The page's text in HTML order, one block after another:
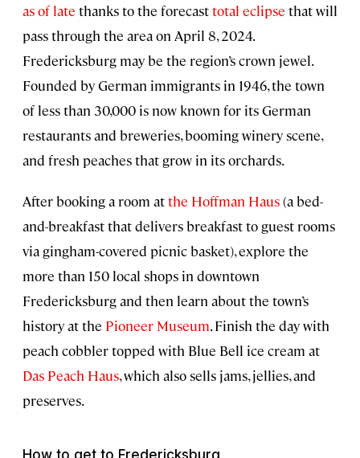
as of late thanks to the forecasttotal eclipse that will
pass through the area on April 8, 2024.
Fredericksburg may be the region’s crown jewel.
Founded by German immigrants in 1946, the town
of less than 30,000 is now known for its German
restaurants and breweries, booming winery scene,
and fresh peaches that grow in its orchards.
After booking a room atthe Hoffman Haus(a bed-
and-breakfast that delivers breakfast to guest rooms
via gingham-covered picnic basket), explore the
more than 150 local shops in downtown
Fredericksburg and then learn about the town’s
history at the Pioneer Museum. Finish the day with
peach cobbler topped with Blue Bell ice cream at
Das Peach Haus, which also sells jams, jellies, and
preserves.
How to get to Fredericksburg